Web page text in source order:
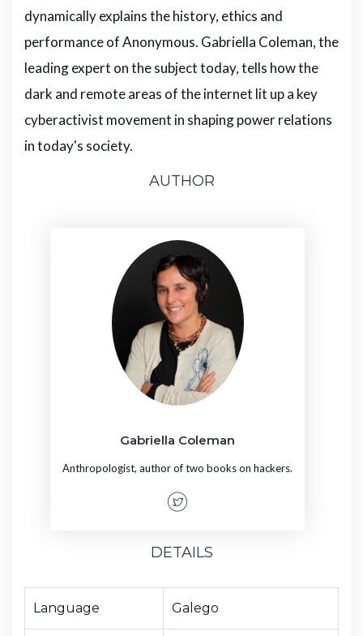
dynamically explains the history, ethics and
performance of Anonymous. Gabriella Coleman, the
leading expert on the subject today, tells how the
dark and remote areas of the internet lit up a key
cyberactivist movement in shaping power relations
in today's society.
AUTHOR
Gabriella Coleman
Anthropologist, author of two books on hackers.
DETAILS
Language Galego